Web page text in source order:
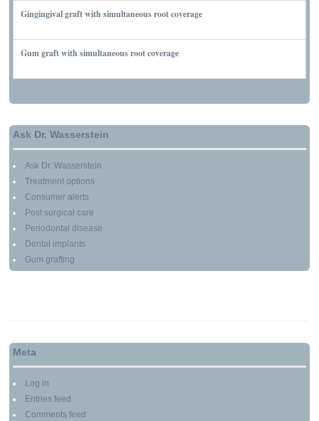
Gingingival graft with simultaneous root coverage
Gum graft with simultaneous root coverage
Ask Dr. Wasserstein
Ask Dr. Wasserstein
Treatment options
Consumer alerts
Post surgical care
Periodontal disease
Dental implants
Gum grafting
Meta
Log in
Entries feed
Comments feed